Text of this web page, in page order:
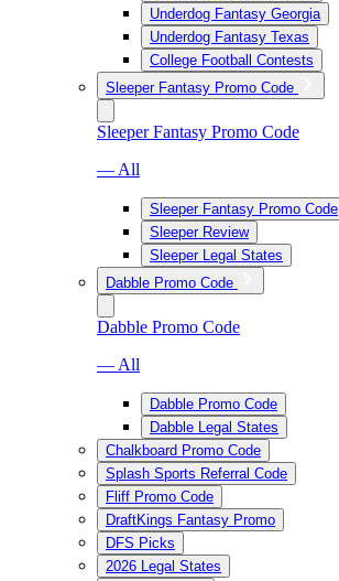
Underdog Fantasy Georgia
Underdog Fantasy Texas
College Football Contests
Sleeper Fantasy Promo Code
Sleeper Fantasy Promo Code
— All
Sleeper Fantasy Promo Code
Sleeper Review
Sleeper Legal States
Dabble Promo Code
Dabble Promo Code
— All
Dabble Promo Code
Dabble Legal States
Chalkboard Promo Code
Splash Sports Referral Code
Fliff Promo Code
DraftKings Fantasy Promo
DFS Picks
2026 Legal States